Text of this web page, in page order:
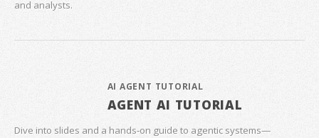
and analysts.
AI AGENT TUTORIAL
AGENT AI TUTORIAL
Dive into slides and a hands‑on guide to agentic systems—